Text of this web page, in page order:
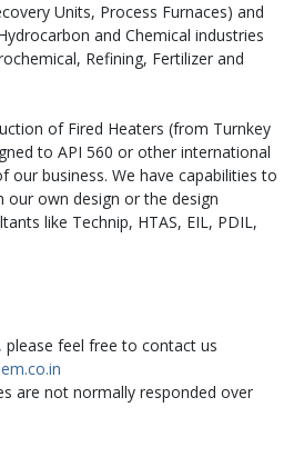
Units, Process Furnaces) and
and Chemical industries
Refining, Fertilizer and
of Fired Heaters (from Turnkey
to API 560 or other international
our business. We have capabilities to
our own design or the design
like Technip, HTAS, EIL, PDIL,
please feel free to contact us
are not normally responded over